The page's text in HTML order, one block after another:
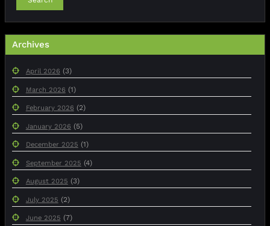
Archives
April 2026 (3)
March 2026 (1)
February 2026 (2)
January 2026 (5)
December 2025 (1)
September 2025 (4)
August 2025 (3)
July 2025 (2)
June 2025 (7)